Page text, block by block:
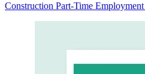
Construction Part-Time